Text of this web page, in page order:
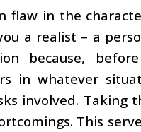
flaw in the
a realist – a
because,
in whatever
involved. Taking
This